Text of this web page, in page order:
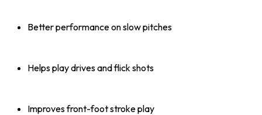
Better performance on slow pitches
Helps play drives and flick shots
Improves front-foot stroke play